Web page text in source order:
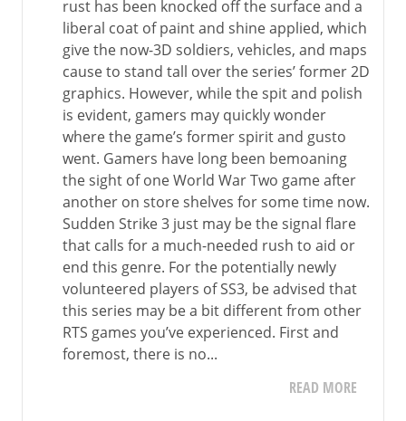
rust has been knocked off the surface and a
liberal coat of paint and shine applied, which
give the now-3D soldiers, vehicles, and maps
cause to stand tall over the series’ former 2D
graphics. However, while the spit and polish
is evident, gamers may quickly wonder
where the game’s former spirit and gusto
went. Gamers have long been bemoaning
the sight of one World War Two game after
another on store shelves for some time now.
Sudden Strike 3 just may be the signal flare
that calls for a much-needed rush to aid or
end this genre. For the potentially newly
volunteered players of SS3, be advised that
this series may be a bit different from other
RTS games you’ve experienced. First and
foremost, there is no...
READ MORE